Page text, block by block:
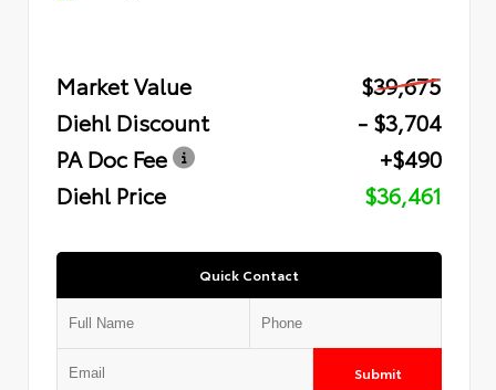
Market Value
$39,675
Diehl Discount
- $3,704
PA Doc Fee
+$490
Diehl Price
$36,461
Quick Contact
Submit